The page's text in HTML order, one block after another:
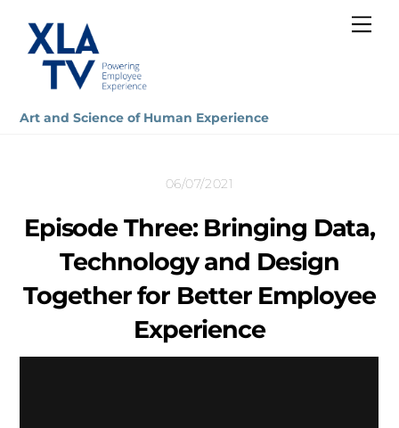
content
Art and Science of Human Experience
06/07/2021
Episode Three: Bringing Data,
Technology and Design
Together for Better Employee
Experience